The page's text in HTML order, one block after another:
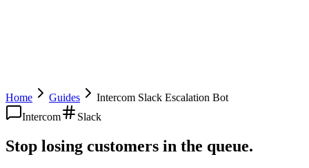
Home Guides
Intercom Slack Escalation Bot
Intercom
Slack
Stop losing customers in the queue.